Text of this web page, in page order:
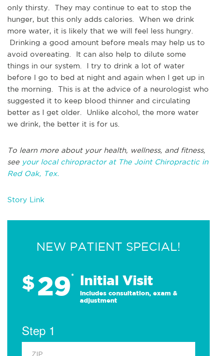
only thirsty. They may continue to eat to stop the
hunger, but this only adds calories. When we drink
more water, it is likely that we will feel less hungry.
Drinking a good amount before meals may help us to
avoid overeating. It can also help to dilute some
things in our system. I try to drink a lot of water
before I go to bed at night and again when I get up in
the morning. This is at the advice of a neurologist who
suggested it to keep blood thinner and circulating
better as I get older. Unlike alcohol, the more water
we drink, the better it is for us.
To learn more about your health, wellness, and fitness,
see your local chiropractor at The Joint Chiropractic in
Red Oak, Tex.
Story Link
NEW PATIENT SPECIAL!
$29* Initial Visit
Includes consultation, exam &
adjustment
Step 1